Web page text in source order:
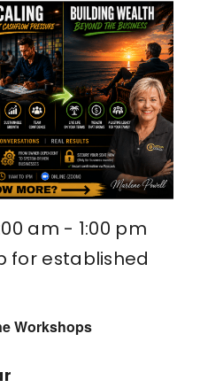
Workshops
am - 1:00 pm
for established